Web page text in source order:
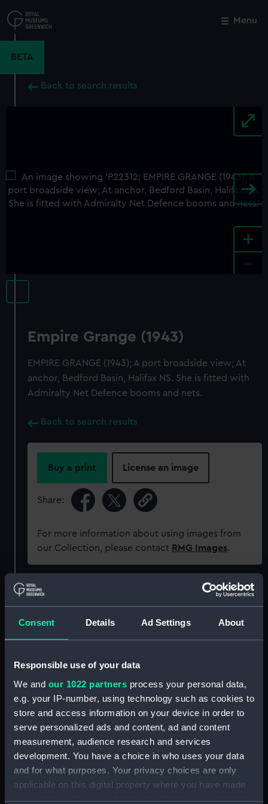
Consent Details Ad Settings About
Responsible use of your data
We and our 1022 partners process your personal data,
e.g. your IP-number, using technology such as cookies to
store and access information on your device in order to
serve personalized ads and content, ad and content
measurement, audience research and services
development. You have a choice in who uses your data
and for what purposes. Your privacy choices are only
applicable on this digital property where you have made
your choices. You can change or withdraw your consent
to
main
Menu
BETA
Back to search results
+
Empire Grange (1943)
EMPIRE GRANGE (1943); A port broadside view; At
anchor, Bedford Basin, Halifax NS. She is fitted with
Admiralty Net Defence booms and nets.
Back to search results
Buy a print License an image
Share:
For more information about using images from
our Collection, please contact RMG Images.
Object details
ID: P22312
Display location: Not on display
Vessels: Empire Grange (1943)
Date made: 26 April 1943
People: Sir R. Ropner & Co Ltd; H. M.
Close